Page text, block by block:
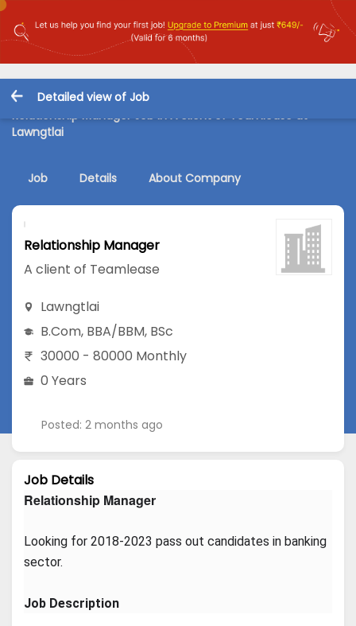
Detailed view of Job
Relationship Manager Job in A client of Teamlease at
Lawngtlai
Job Details About Company
Relationship Manager
A client of Teamlease
Lawngtlai
B.Com, BBA/BBM, BSc
30000 - 80000 Monthly
0 Years
Posted: 2 months ago
Job Details
Relationship Manager
Looking for 2018-2023 pass out candidates in banking
sector.
Job Description